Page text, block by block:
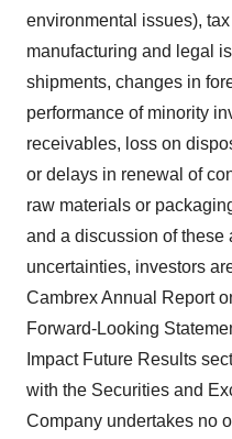
environmental issues),
manufacturing and legal
shipments, changes in
performance of minority
receivables, loss on
or delays in renewal of
raw materials or
and a discussion of these
uncertainties, investors
Cambrex Annual Report
Forward-Looking
Impact Future Results
with the Securities and
Company undertakes no